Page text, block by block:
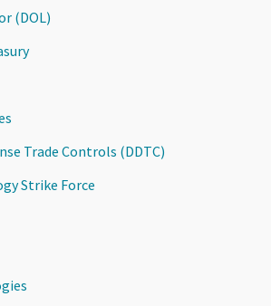
(DOL)
Trade Controls (DDTC)
Strike Force